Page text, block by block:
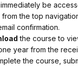
be
from the top
confirmation.
the course to
year from the
the course,